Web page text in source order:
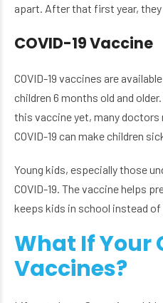
apart. After that first year, they
COVID-19 Vaccine
COVID-19 vaccines are
children 6 months old and
this vaccine yet, many doctors
COVID-19 can make children
Young kids, especially those
COVID-19. The vaccine helps
keeps kids in school instead
What If Your
Vaccines?